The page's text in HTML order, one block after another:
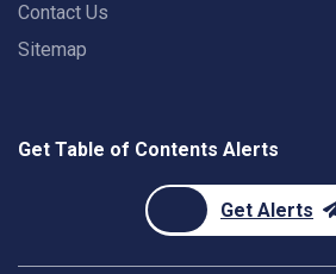
Contact Us
Sitemap
Get Table of Contents Alerts
Get Alerts